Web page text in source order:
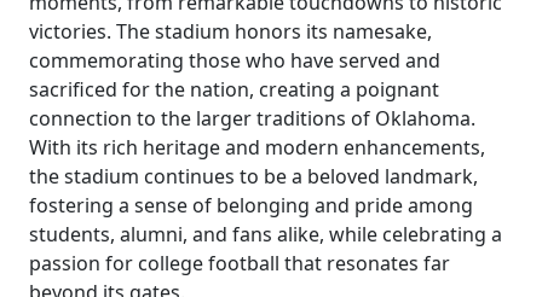
victories. The stadium honors its namesake,
commemorating those who have served and
sacrificed for the nation, creating a poignant
connection to the larger traditions of Oklahoma.
With its rich heritage and modern enhancements,
the stadium continues to be a beloved landmark,
fostering a sense of belonging and pride among
students, alumni, and fans alike, while celebrating a
passion for college football that resonates far